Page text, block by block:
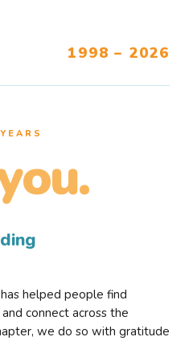
1998 – 2026
helped people find
connect across the
we do so with gratitude